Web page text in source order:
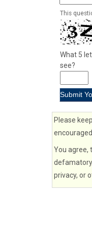
This
What 5
see?
Please
You agree,
privacy, or